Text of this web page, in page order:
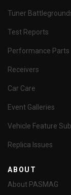
Tuner
Test Reports
Performance Parts
Receivers
Car Care
Event Galleries
Vehicle Feature
Replica Issues
ABOUT
About PASMAG